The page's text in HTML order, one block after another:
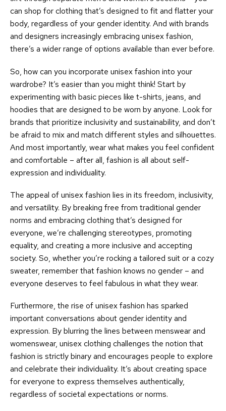
can shop for clothing that’s designed to fit and flatter your
body, regardless of your gender identity. And with brands
and designers increasingly embracing unisex fashion,
there’s a wider range of options available than ever before.
So, how can you incorporate unisex fashion into your
wardrobe? It’s easier than you might think! Start by
experimenting with basic pieces like t-shirts, jeans, and
hoodies that are designed to be worn by anyone. Look for
brands that prioritize inclusivity and sustainability, and don’t
be afraid to mix and match different styles and silhouettes.
And most importantly, wear what makes you feel confident
and comfortable – after all, fashion is all about self-
expression and individuality.
The appeal of unisex fashion lies in its freedom, inclusivity,
and versatility. By breaking free from traditional gender
norms and embracing clothing that’s designed for
everyone, we’re challenging stereotypes, promoting
equality, and creating a more inclusive and accepting
society. So, whether you’re rocking a tailored suit or a cozy
sweater, remember that fashion knows no gender – and
everyone deserves to feel fabulous in what they wear.
Furthermore, the rise of unisex fashion has sparked
important conversations about gender identity and
expression. By blurring the lines between menswear and
womenswear, unisex clothing challenges the notion that
fashion is strictly binary and encourages people to explore
and celebrate their individuality. It’s about creating space
for everyone to express themselves authentically,
regardless of societal expectations or norms.